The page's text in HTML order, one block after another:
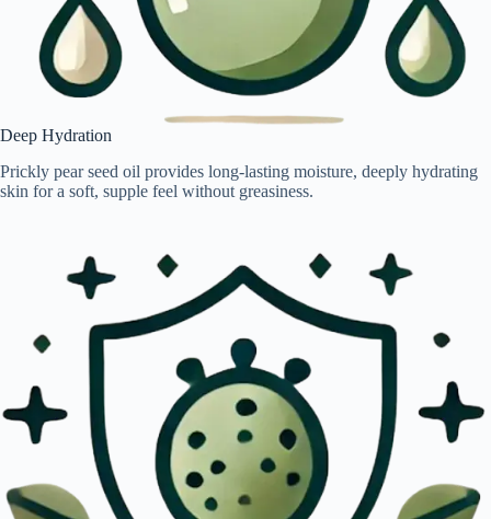
Deep Hydration
Prickly pear seed oil provides long-lasting moisture, deeply hydrating
skin for a soft, supple feel without greasiness.